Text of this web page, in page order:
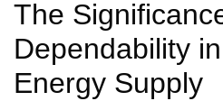
The
Dependability
Energy Supply